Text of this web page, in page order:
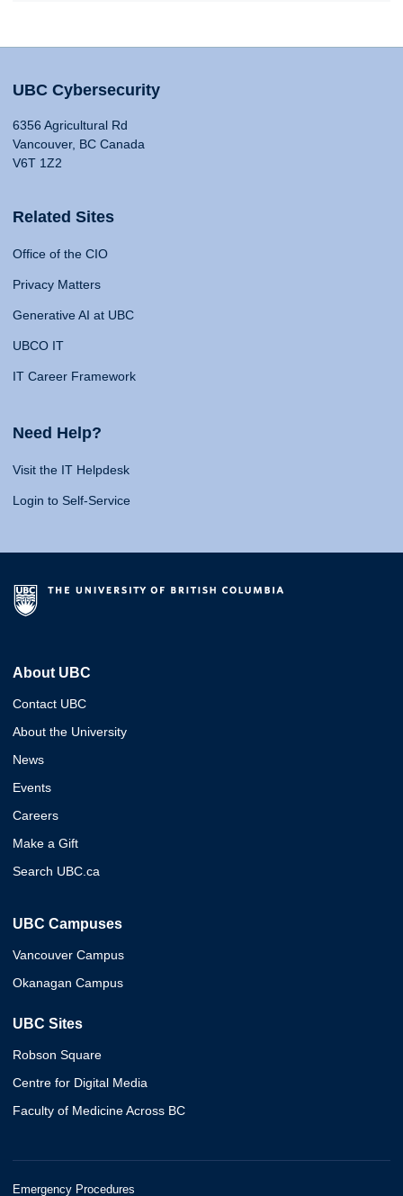
UBC Cybersecurity
6356 Agricultural Rd
Vancouver, BC Canada
V6T 1Z2
Related Sites
Office of the CIO
Privacy Matters
Generative AI at UBC
UBCO IT
IT Career Framework
Need Help?
Visit the IT Helpdesk
Login to Self-Service
About UBC
Contact UBC
About the University
News
Events
Careers
Make a Gift
Search UBC.ca
UBC Campuses
Vancouver Campus
Okanagan Campus
UBC Sites
Robson Square
Centre for Digital Media
Faculty of Medicine Across BC
Emergency Procedures